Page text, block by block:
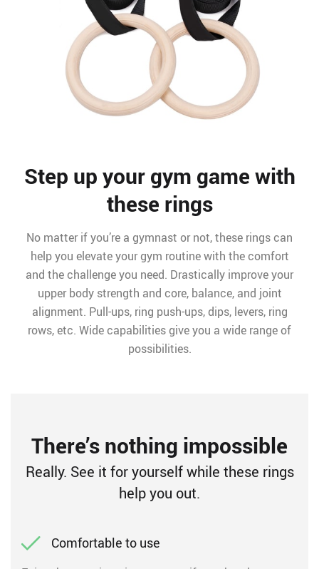
Step up your gym game with
these rings
No matter if you’re a gymnast or not, these rings can
help you elevate your gym routine with the comfort
and the challenge you need. Drastically improve your
upper body strength and core, balance, and joint
alignment. Pull-ups, ring push-ups, dips, levers, ring
rows, etc. Wide capabilities give you a wide range of
possibilities.
There’s nothing impossible
Really. See it for yourself while these rings
help you out.
Comfortable to use